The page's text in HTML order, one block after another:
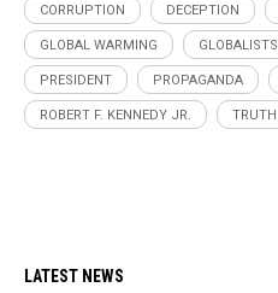
CORRUPTION DECEPTION
GLOBAL WARMING GLOBALISTS
PRESIDENT PROPAGANDA
ROBERT F. KENNEDY JR. TRUTH
LATEST NEWS